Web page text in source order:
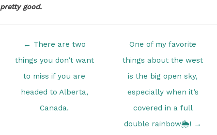
pretty good.
← There are two
things you don’t want
to miss if you are
headed to Alberta,
Canada.
One of my favorite
things about the west
is the big open sky,
especially when it’s
covered in a full
double rainbow🌦! →